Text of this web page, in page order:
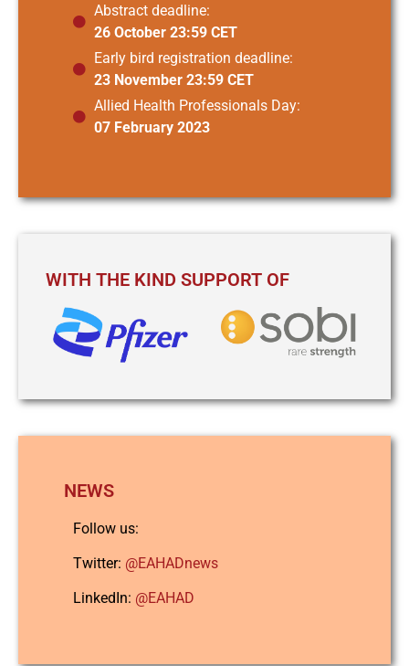
Abstract deadline:
26 October 23:59 CET
Early bird registration deadline:
23 November 23:59 CET
Allied Health Professionals Day:
07 February 2023
WITH THE KIND SUPPORT OF
NEWS
Follow us:
Twitter: @EAHADnews
LinkedIn: @EAHAD